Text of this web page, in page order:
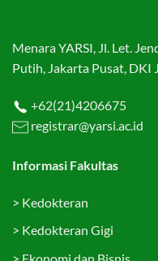
Menara YARSI, Jl. Let.
Putih, Jakarta Pusat, DKI
+62(21)4206675
registrar@yarsi.ac.id
Informasi Fakultas
> Kedokteran
> Kedokteran Gigi